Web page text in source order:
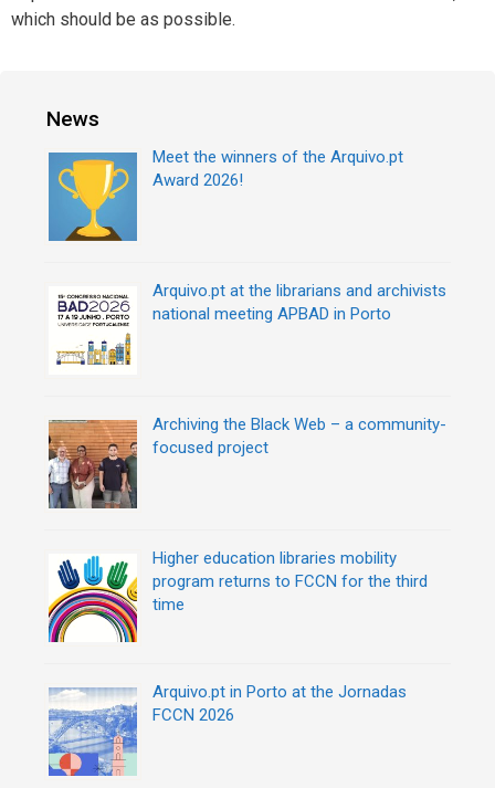
which should be as possible.
News
Meet the winners of the Arquivo.pt
Award 2026!
Arquivo.pt at the librarians and archivists
national meeting APBAD in Porto
Archiving the Black Web – a community-
focused project
Higher education libraries mobility
program returns to FCCN for the third
time
Arquivo.pt in Porto at the Jornadas
FCCN 2026